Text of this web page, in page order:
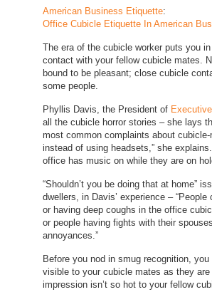
American Business Etiquette:
Office Cubicle Etiquette In American
The era of the cubicle worker puts you
contact with your fellow cubicle mates.
bound to be pleasant; close cubicle
some people.
Phyllis Davis, the President of
all the cubicle horror stories – she lays
most common complaints about
instead of using headsets,” she
office has music on while they are on
“Shouldn’t you be doing that at home”
dwellers, in Davis’ experience –
or having deep coughs in the office
or people having fights with their
annoyances.”
Before you nod in smug recognition,
visible to your cubicle mates as they
impression isn’t so hot to your fellow